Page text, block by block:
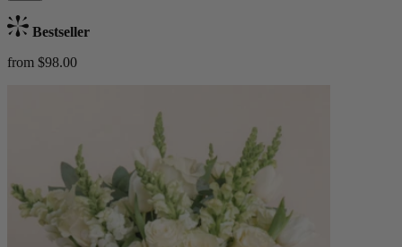
Bestseller
from $98.00